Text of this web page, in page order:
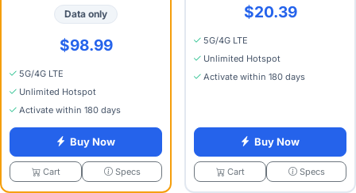
Data only
$98.99
5G/4G LTE
Unlimited Hotspot
Activate within 180 days
Buy Now
Cart Specs
$20.39
5G/4G LTE
Unlimited Hotspot
Activate within 180 days
Buy Now
Cart Specs